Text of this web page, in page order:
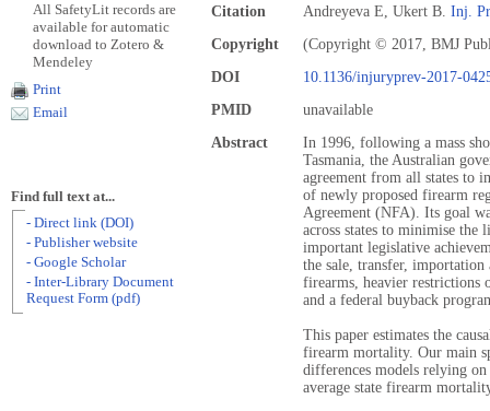
Citation Andreyeva E, Ukert B. Inj.
Copyright
(Copyright © 2017, BMJ
DOI
10.1136/injuryprev-2017-
PMID
unavailable
Abstract
In 1996, following a mass
Tasmania, the Australian
agreement from all states to
of newly proposed firearm
Agreement (NFA). Its goal
across states to minimise the
important legislative
the sale, transfer,
firearms, heavier
and a federal buyback
This paper estimates the
firearm mortality. Our main
differences models relying
average state firearm
All SafetyLit records are
available for automatic
download to Zotero &
Mendeley
Print
Email
Find full text at...
- Direct link (DOI)
- Publisher website
- Google Scholar
- Inter-Library Document
Request Form (pdf)